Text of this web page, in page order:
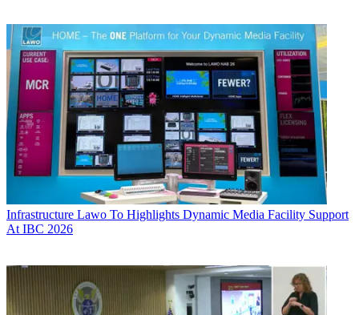
Infrastructure Lawo To Highlights Dynamic Media Facility Support
At IBC 2026